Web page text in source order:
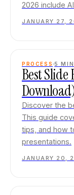
2026 include
JANUARY 27,
PROCESS 5 MIN
Best Slide
Discover the
This guide
tips, and how
presentations.
JANUARY 20,